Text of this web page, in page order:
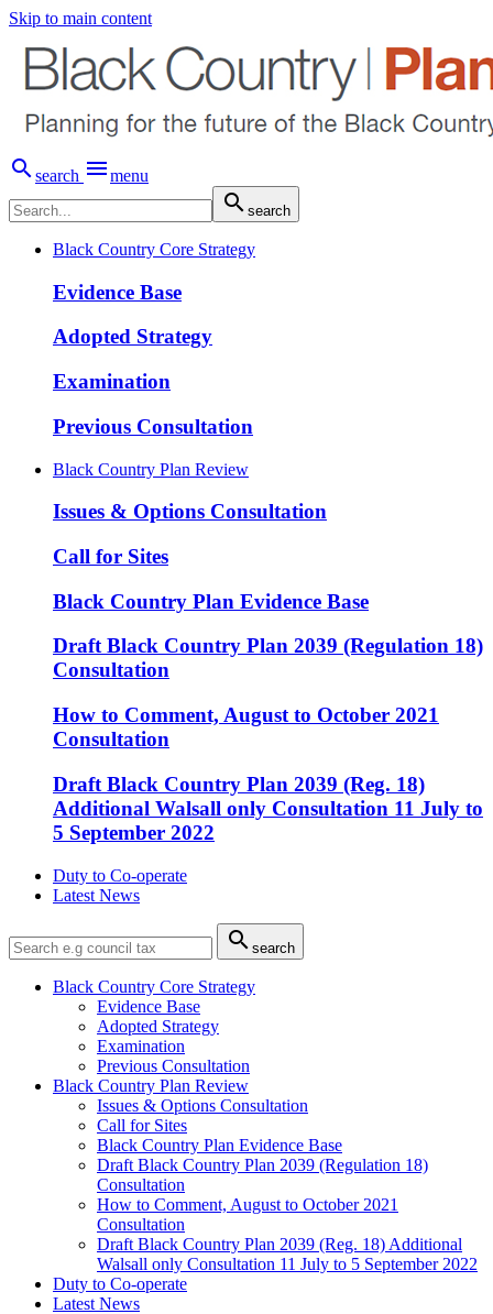
Skip to main content
search menu
 search
Black Country Core Strategy
Evidence Base
Adopted Strategy
Examination
Previous Consultation
Black Country Plan Review
Issues & Options Consultation
Call for Sites
Black Country Plan Evidence Base
Draft Black Country Plan 2039 (Regulation 18)
Consultation
How to Comment, August to October 2021
Consultation
Draft Black Country Plan 2039 (Reg. 18)
Additional Walsall only Consultation 11 July to
5 September 2022
Duty to Co-operate
Latest News
 search
Black Country Core Strategy
Evidence Base
Adopted Strategy
Examination
Previous Consultation
Black Country Plan Review
Issues & Options Consultation
Call for Sites
Black Country Plan Evidence Base
Draft Black Country Plan 2039 (Regulation 18)
Consultation
How to Comment, August to October 2021
Consultation
Draft Black Country Plan 2039 (Reg. 18) Additional
Walsall only Consultation 11 July to 5 September 2022
Duty to Co-operate
Latest News